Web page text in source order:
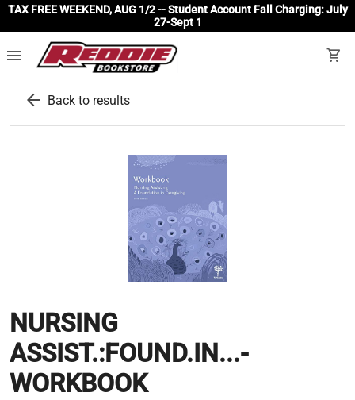
TAX FREE WEEKEND, AUG 1/2 -- Student Account Fall Charging: July
27-Sept 1
menu shopping_cart
arrow_back Back to results
NURSING
ASSIST.:FOUND.IN...-
WORKBOOK